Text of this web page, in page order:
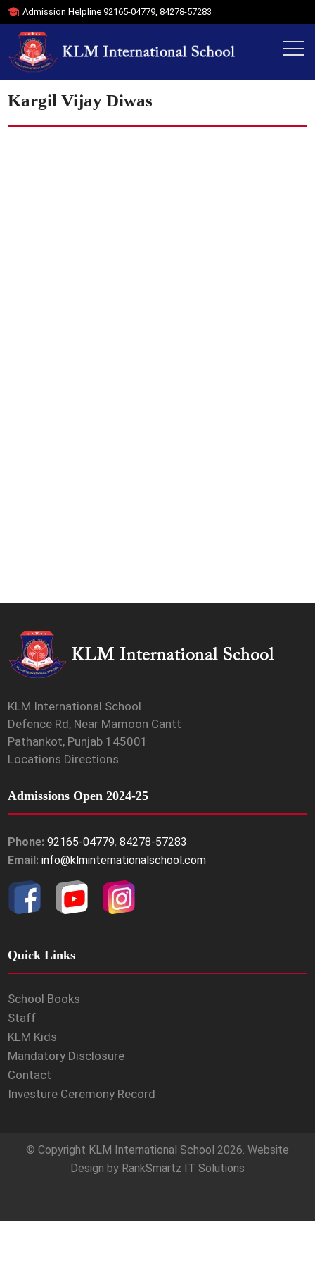
Admission Helpline92165-04779,84278-57283
Kargil Vijay Diwas
KLM International School
Defence Rd, Near Mamoon Cantt
Pathankot, Punjab 145001
Locations Directions
Admissions Open 2024-25
Phone: 92165-04779,84278-57283
Email: info@klminternationalschool.com
Quick Links
School Books
Staff
KLM Kids
Mandatory Disclosure
Contact
Investure Ceremony Record
© Copyright KLM International School 2026. Website
Design by RankSmartz IT Solutions